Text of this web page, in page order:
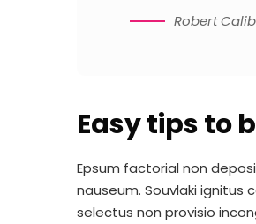
Robert
Easy tips to
Epsum factorial non
nauseum. Souvlaki ignitus
selectus non provisio